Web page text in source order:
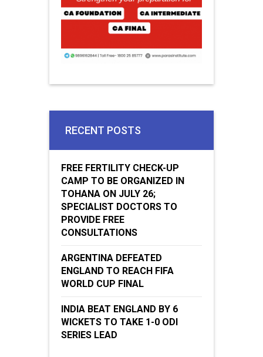
RECENT POSTS
FREE FERTILITY CHECK-UP
CAMP TO BE ORGANIZED IN
TOHANA ON JULY 26;
SPECIALIST DOCTORS TO
PROVIDE FREE
CONSULTATIONS
ARGENTINA DEFEATED
ENGLAND TO REACH FIFA
WORLD CUP FINAL
INDIA BEAT ENGLAND BY 6
WICKETS TO TAKE 1-0 ODI
SERIES LEAD